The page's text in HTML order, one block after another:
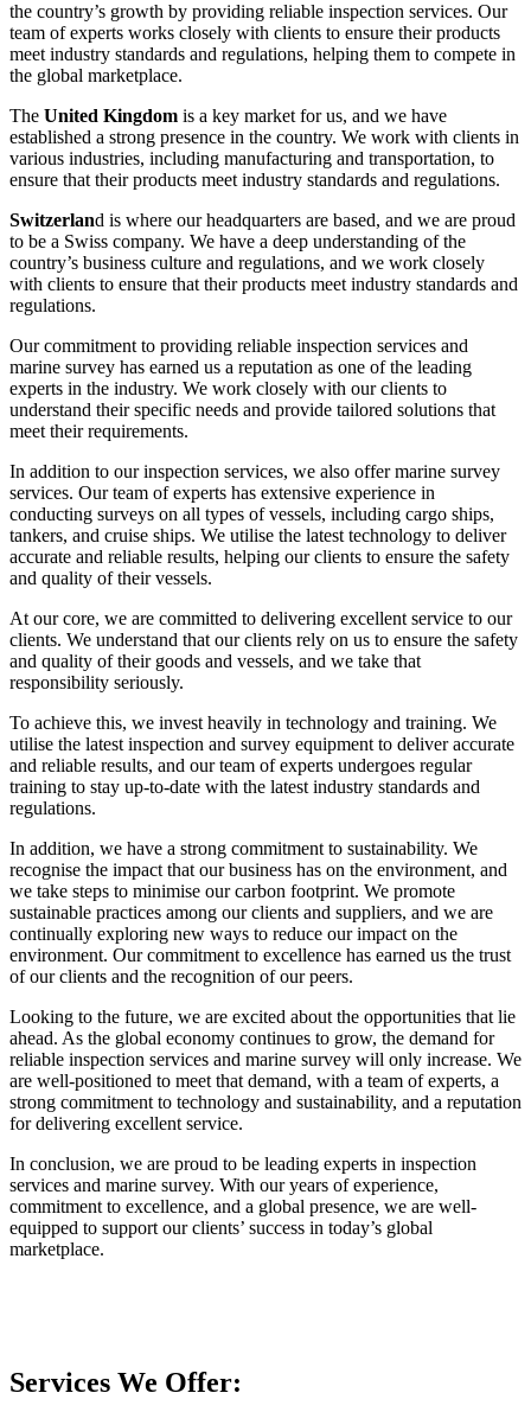
the country’s growth by providing reliable inspection services. Our
team of experts works closely with clients to ensure their products
meet industry standards and regulations, helping them to compete in
the global marketplace.
The United Kingdom is a key market for us, and we have
established a strong presence in the country. We work with clients in
various industries, including manufacturing and transportation, to
ensure that their products meet industry standards and regulations.
Switzerland is where our headquarters are based, and we are proud
to be a Swiss company. We have a deep understanding of the
country’s business culture and regulations, and we work closely
with clients to ensure that their products meet industry standards and
regulations.
Our commitment to providing reliable inspection services and
marine survey has earned us a reputation as one of the leading
experts in the industry. We work closely with our clients to
understand their specific needs and provide tailored solutions that
meet their requirements.
In addition to our inspection services, we also offer marine survey
services. Our team of experts has extensive experience in
conducting surveys on all types of vessels, including cargo ships,
tankers, and cruise ships. We utilise the latest technology to deliver
accurate and reliable results, helping our clients to ensure the safety
and quality of their vessels.
At our core, we are committed to delivering excellent service to our
clients. We understand that our clients rely on us to ensure the safety
and quality of their goods and vessels, and we take that
responsibility seriously.
To achieve this, we invest heavily in technology and training. We
utilise the latest inspection and survey equipment to deliver accurate
and reliable results, and our team of experts undergoes regular
training to stay up-to-date with the latest industry standards and
regulations.
In addition, we have a strong commitment to sustainability. We
recognise the impact that our business has on the environment, and
we take steps to minimise our carbon footprint. We promote
sustainable practices among our clients and suppliers, and we are
continually exploring new ways to reduce our impact on the
environment. Our commitment to excellence has earned us the trust
of our clients and the recognition of our peers.
Looking to the future, we are excited about the opportunities that lie
ahead. As the global economy continues to grow, the demand for
reliable inspection services and marine survey will only increase. We
are well-positioned to meet that demand, with a team of experts, a
strong commitment to technology and sustainability, and a reputation
for delivering excellent service.
In conclusion, we are proud to be leading experts in inspection
services and marine survey. With our years of experience,
commitment to excellence, and a global presence, we are well-
equipped to support our clients’ success in today’s global
marketplace.
Services We Offer: